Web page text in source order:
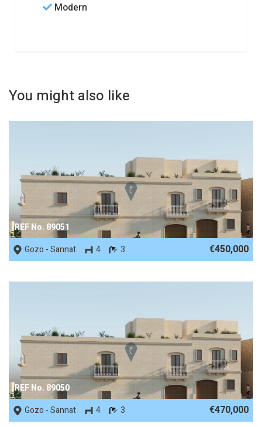
Modern
You might also like
REF No. 89051
Gozo - Sannat
4 3 €450,000
REF No. 89050
Gozo - Sannat
4 3 €470,000